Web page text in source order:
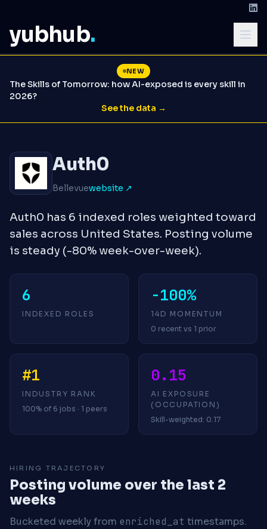
yubhub.
NEW
The Skills of Tomorrow: how AI-exposed is every skill in
2026?
See the data →
Auth0
Bellevuewebsite ↗
Auth0 has 6 indexed roles weighted toward
sales across United States. Posting volume
is steady (-80% week-over-week).
6
INDEXED ROLES
-100%
14D MOMENTUM
0 recent vs 1 prior
#1
INDUSTRY RANK
100% of 6 jobs · 1 peers
0.15
AI EXPOSURE
(OCCUPATION)
Skill-weighted: 0.17
HIRING TRAJECTORY
Posting volume over the last 2
weeks
Bucketed weekly from enriched_at timestamps.